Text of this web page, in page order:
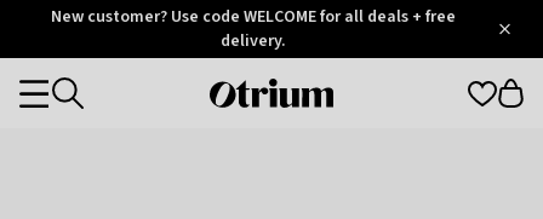
OtriumNew customer? Use code WELCOME for all deals + free
delivery.
Otrium
Categories